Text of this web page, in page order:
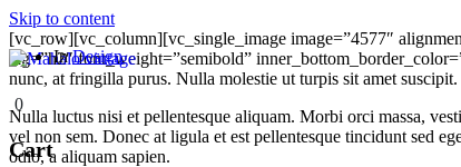
Skip to content
0
Cart
InDesign
[vc_row][vc_column][vc_single_image image=”4577″
tag=”h2″ font_weight=”semibold”
nunc, at fringilla purus. Nulla molestie ut turpis sit amet
Nulla luctus nisi et pellentesque aliquam. Morbi orci massa,
vel non sem. Donec at ligula et est pellentesque tincidunt sed
odio, a aliquam sapien.